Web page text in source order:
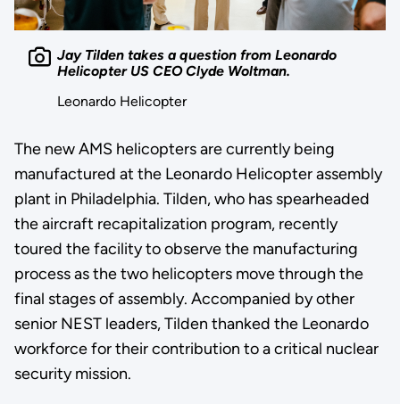
Jay Tilden takes a question from Leonardo
Helicopter US CEO Clyde Woltman.
Leonardo Helicopter
The new AMS helicopters are currently being
manufactured at the Leonardo Helicopter assembly
plant in Philadelphia. Tilden, who has spearheaded
the aircraft recapitalization program, recently
toured the facility to observe the manufacturing
process as the two helicopters move through the
final stages of assembly. Accompanied by other
senior NEST leaders, Tilden thanked the Leonardo
workforce for their contribution to a critical nuclear
security mission.